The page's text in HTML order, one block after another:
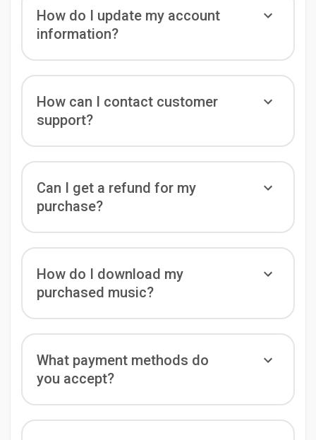
How do I update my account
information?
How can I contact customer
support?
Can I get a refund for my
purchase?
How do I download my
purchased music?
What payment methods do
you accept?